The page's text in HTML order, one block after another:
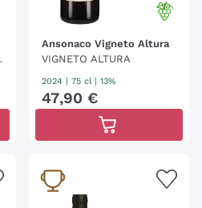
Ansonaco Vigneto Altura
VIGNETO ALTURA
2024 75 cl | 13%
47,90 €